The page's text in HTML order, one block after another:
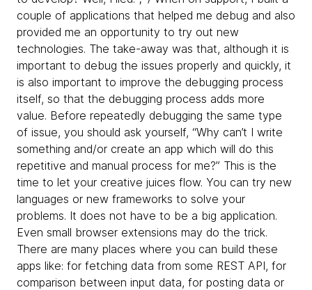
couple of applications that helped me debug and also
provided me an opportunity to try out new
technologies. The take-away was that, although it is
important to debug the issues properly and quickly, it
is also important to improve the debugging process
itself, so that the debugging process adds more
value. Before repeatedly debugging the same type
of issue, you should ask yourself, “Why can’t I write
something and/or create an app which will do this
repetitive and manual process for me?” This is the
time to let your creative juices flow. You can try new
languages or new frameworks to solve your
problems. It does not have to be a big application.
Even small browser extensions may do the trick.
There are many places where you can build these
apps like: for fetching data from some REST API, for
comparison between input data, for posting data or